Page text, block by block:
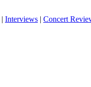
| Interviews | Concert